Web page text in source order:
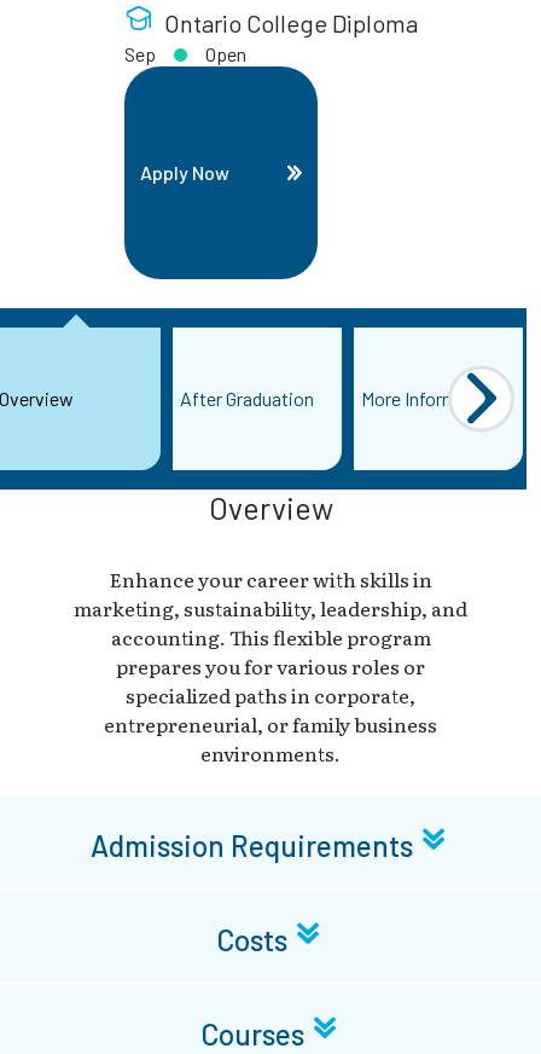
Ontario College Diploma
Sep Open
Apply Now
Overview After Graduation More Information
Overview
Enhance your career with skills in
marketing, sustainability, leadership, and
accounting. This flexible program
prepares you for various roles or
specialized paths in corporate,
entrepreneurial, or family business
environments.
Admission Requirements
Costs
Courses